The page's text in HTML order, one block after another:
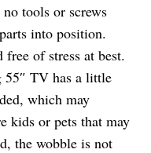
tools or screws
into position.
of stress at best.
55″ TV has a little
which may
kids or pets that may
the wobble is not